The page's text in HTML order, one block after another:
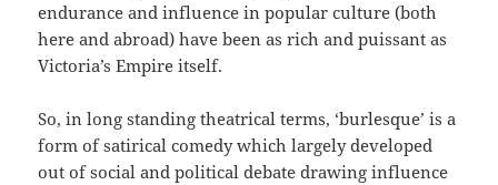
endurance and influence in popular culture (both
here and abroad) have been as rich and puissant as
Victoria’s Empire itself.
So, in long standing theatrical terms, ‘burlesque’ is a
form of satirical comedy which largely developed
out of social and political debate drawing influence